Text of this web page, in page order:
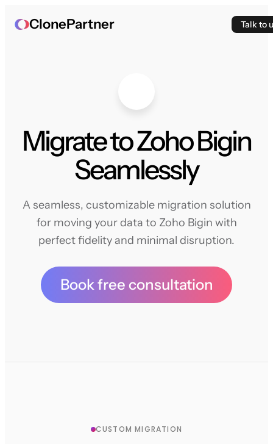
ClonePartner Talk to
Migrate to Zoho Bigin
Seamlessly
A seamless, customizable migration solution
for moving your data to Zoho Bigin with
perfect fidelity and minimal disruption.
Book free consultation
CUSTOM MIGRATION